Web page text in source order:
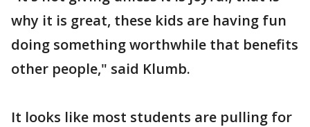
why it is great, these kids are having fun
doing something worthwhile that benefits
other people," said Klumb.
It looks like most students are pulling for